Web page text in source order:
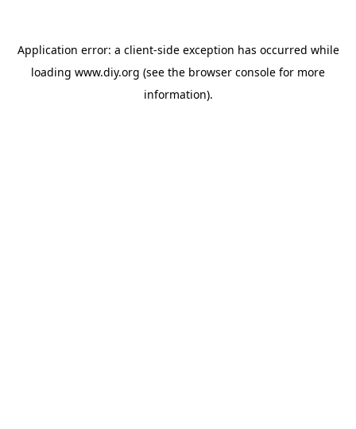
Application error: a client-side exception has occurred while
loading www.diy.org (see the browser console for more
information).